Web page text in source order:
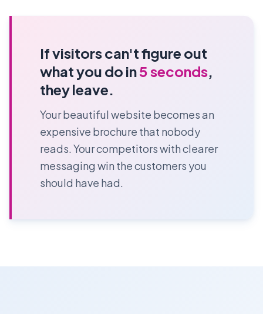
If visitors can't figure out
what you do in5 seconds,
they leave.
Your beautiful website becomes an
expensive brochure that nobody
reads. Your competitors with clearer
messaging win the customers you
should have had.